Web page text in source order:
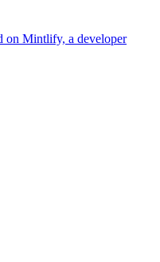
on Mintlify, a developer